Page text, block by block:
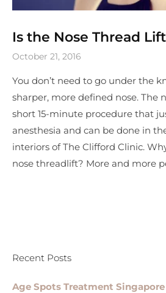
Is the Nose Thread
October 21, 2016
You don’t need to go under the
sharper, more defined nose. The
short 15-minute procedure that
anesthesia and can be done in
interiors of The Clifford Clinic.
nose threadlift? More and more
Recent Posts
Age Spots Treatment